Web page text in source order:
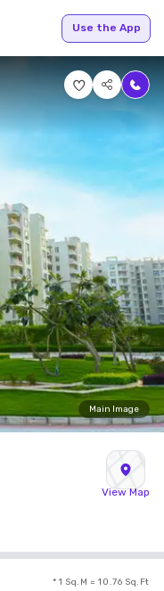
Use the App
Main Image
View Map
* 1 Sq.M = 10.76 Sq.Ft